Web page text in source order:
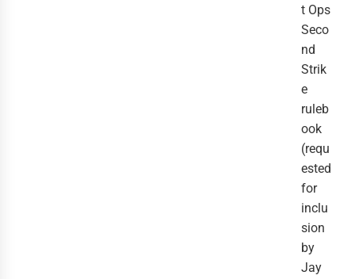
t Ops
Seco
nd
Strik
e
ruleb
ook
(requ
ested
for
inclu
sion
by
Jay